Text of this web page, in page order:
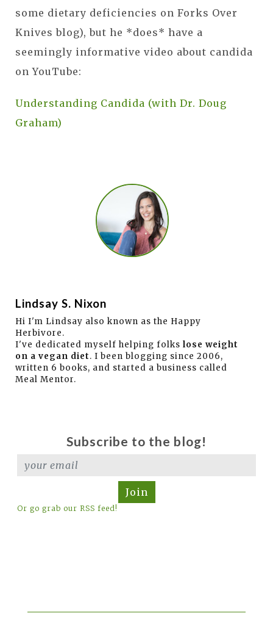
some dietary deficiencies on Forks Over
Knives blog), but he *does* have a
seemingly informative video about candida
on YouTube:
Understanding Candida (with Dr. Doug
Graham)
Lindsay S. Nixon
Hi I'm Lindsay also known as the Happy
Herbivore.
I've dedicated myself helping folks lose weight
on a vegan diet. I been blogging since 2006,
written 6 books, and started a business called
Meal Mentor.
Subscribe to the blog!
Join
Or go grab our RSS feed!